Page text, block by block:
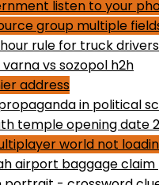
listen to your
group multiple
rule for truck drivers
vs sozopol h2h
address
in political
temple opening date
world not
airport baggage